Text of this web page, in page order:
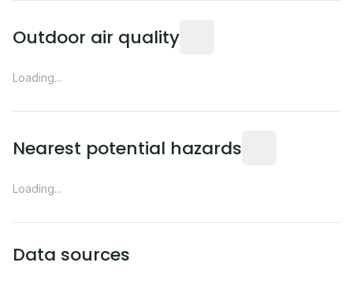
Outdoor air quality
Loading...
Nearest potential hazards
Loading...
Data sources